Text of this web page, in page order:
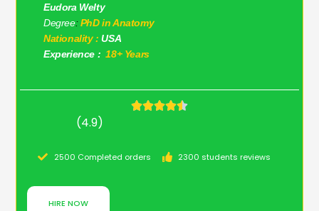
Eudora Welty
Degree:PhD in Anatomy
Nationality :USA
Experience : 18+ Years
(4.9)
2500 Completed orders 2300 students reviews
HIRE NOW